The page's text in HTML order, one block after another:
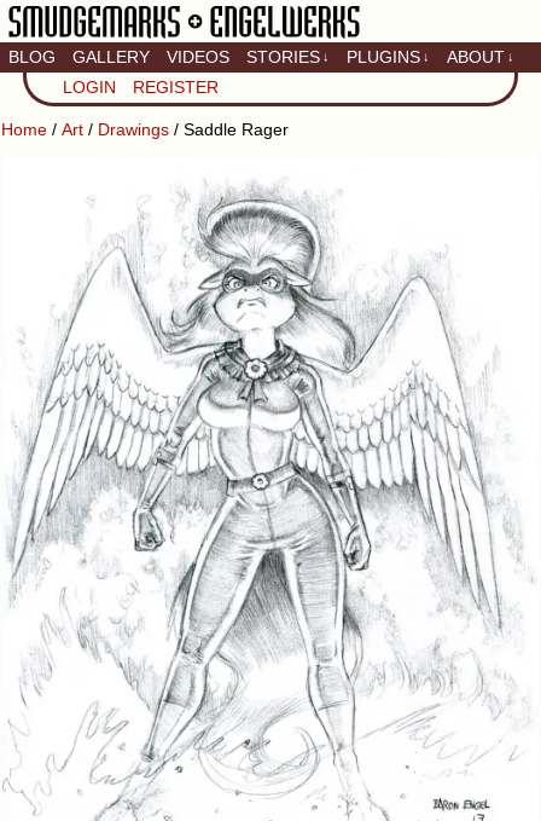
Artistic home of Baron
Engel & Christina
BLOG GALLERY VIDEOS STORIES ↓ PLUGINS ↓ ABOUT ↓
LOGIN REGISTER
Home / Art / Drawings / Saddle Rager